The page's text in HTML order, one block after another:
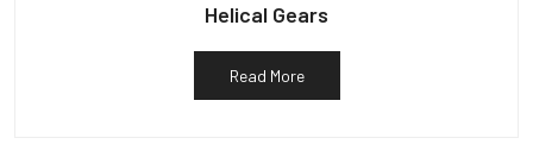
Helical Gears
Read More